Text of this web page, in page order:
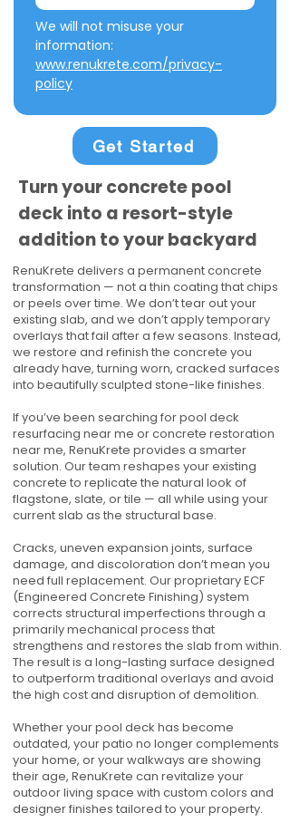
We will not misuse your
www.renukrete.com/privacy-
policy
Get Started
Turn your concrete pool
deck into a resort-style
addition to your backyard
RenuKrete delivers a permanent concrete
transformation — not a thin coating that chips
or peels over time. We don’t tear out your
existing slab, and we don’t apply temporary
overlays that fail after a few seasons. Instead,
we restore and refinish the concrete you
already have, turning worn, cracked surfaces
into beautifully sculpted stone-like finishes.
If you’ve been searching for pool deck
resurfacing near me or concrete restoration
near me, RenuKrete provides a smarter
solution. Our team reshapes your existing
concrete to replicate the natural look of
flagstone, slate, or tile — all while using your
current slab as the structural base.
Cracks, uneven expansion joints, surface
damage, and discoloration don’t mean you
need full replacement. Our proprietary ECF
(Engineered Concrete Finishing) system
corrects structural imperfections through a
primarily mechanical process that
strengthens and restores the slab from within.
The result is a long-lasting surface designed
to outperform traditional overlays and avoid
the high cost and disruption of demolition.
Whether your pool deck has become
outdated, your patio no longer complements
your home, or your walkways are showing
their age, RenuKrete can revitalize your
outdoor living space with custom colors and
designer finishes tailored to your property.